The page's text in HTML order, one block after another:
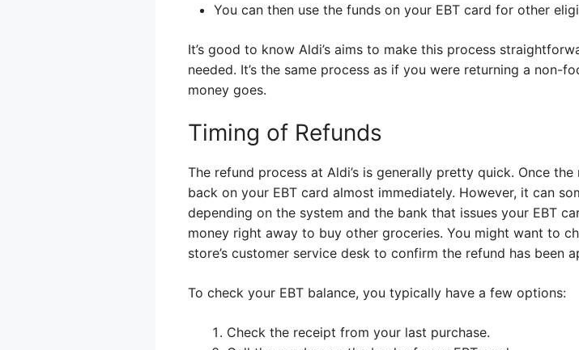
You can then use the funds on your EBT card for other
It’s good to know Aldi’s aims to make this process
needed. It’s the same process as if you were returning a non-
money goes.
Timing of Refunds
The refund process at Aldi’s is generally pretty quick. Once
back on your EBT card almost immediately. However, it can
depending on the system and the bank that issues your EBT
money right away to buy other groceries. You might want to
store’s customer service desk to confirm the refund has been
To check your EBT balance, you typically have a few options:
Check the receipt from your last purchase.